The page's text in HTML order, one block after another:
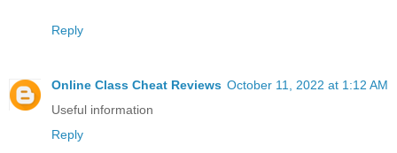
Reply
Online Class Cheat Reviews October 11, 2022 at 1:12 AM
Useful information
Reply